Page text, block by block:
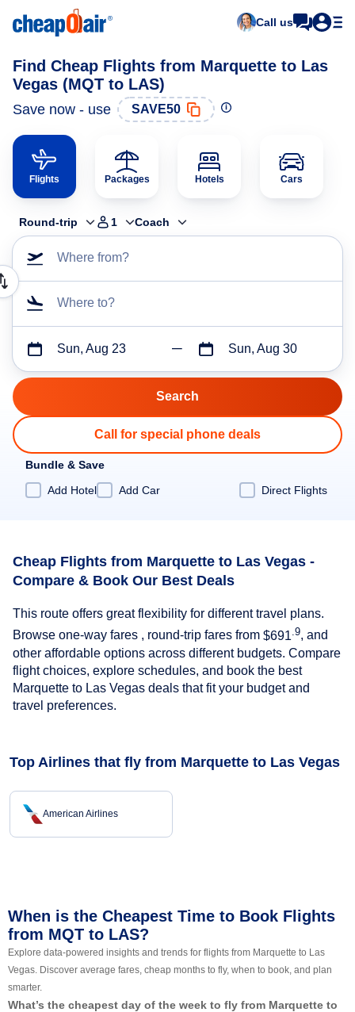
Call us
Find Cheap Flights from Marquette to Las
Vegas (MQT to LAS)
Save now - use SAVE50
Flights Packages Hotels Cars
Round-trip 1 Coach
Where from?
Where to?
Sun, Aug 23 Sun, Aug 30
Call for special phone deals
Bundle & Save
Add Hotel
Add Car Direct Flights
Cheap Flights from Marquette to Las Vegas -
Compare & Book Our Best Deals
This route offers great flexibility for different travel plans.
Browse one-way fares , round-trip fares from $691 .9, and
other affordable options across different budgets. Compare
flight choices, explore schedules, and book the best
Marquette to Las Vegas deals that fit your budget and
travel preferences.
Top Airlines that fly from Marquette to Las Vegas
American Airlines
When is the Cheapest Time to Book Flights
from MQT to LAS?
Explore data-powered insights and trends for flights from Marquette to Las
Vegas. Discover average fares, cheap months to fly, when to book, and plan
smarter.
What’s the cheapest day of the week to fly from Marquette to